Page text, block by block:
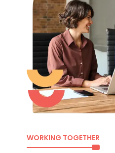
WORKING TOGETHER